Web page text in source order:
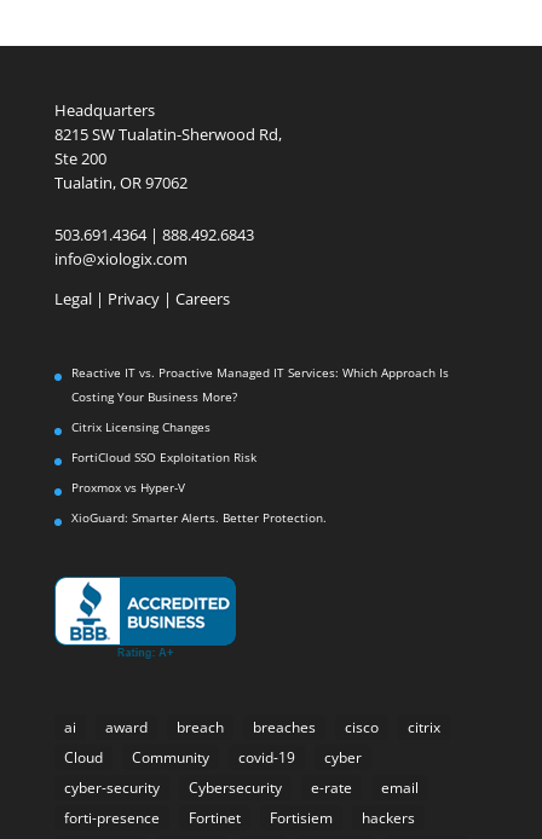
Headquarters
8215 SW Tualatin-Sherwood Rd,
Ste 200
Tualatin, OR 97062
503.691.4364 | 888.492.6843
info@xiologix.com
Legal| Privacy | Careers
Reactive IT vs. Proactive Managed IT Services: Which Approach Is
Costing Your Business More?
Citrix Licensing Changes
FortiCloud SSO Exploitation Risk
Proxmox vs Hyper-V
XioGuard: Smarter Alerts. Better Protection.
ai award breach breaches cisco
citrix
Cloud
Community covid-19
cyber
cyber-security
Cybersecurity e-rate
email
forti-presence
Fortinet Fortisiem
hackers